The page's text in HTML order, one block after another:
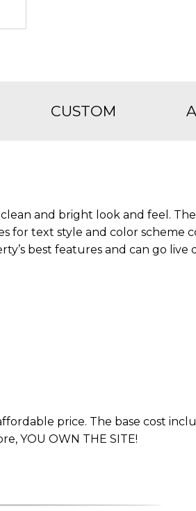
CUSTOM
and bright look and feel.
for text style and color scheme
best features and can go live
price. The base cost
YOU OWN THE SITE!